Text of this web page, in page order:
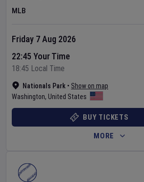
MLB
Nationals Park • Show on map
Washington, United States
Friday 7 Aug 2026
22:45 Your Time
18:45 Local Time
BUY TICKETS
MORE